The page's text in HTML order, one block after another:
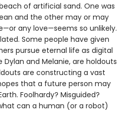
of artificial sand. One was
and the other may or may
any love—seems so unlikely.
Some people have given
pursue eternal life as digital
Dylan and Melanie, are holdouts
are constructing a vast
that a future person may
Foolhardy? Misguided?
can a human (or a robot)